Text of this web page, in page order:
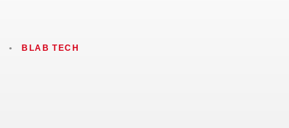
• BLAB TECH